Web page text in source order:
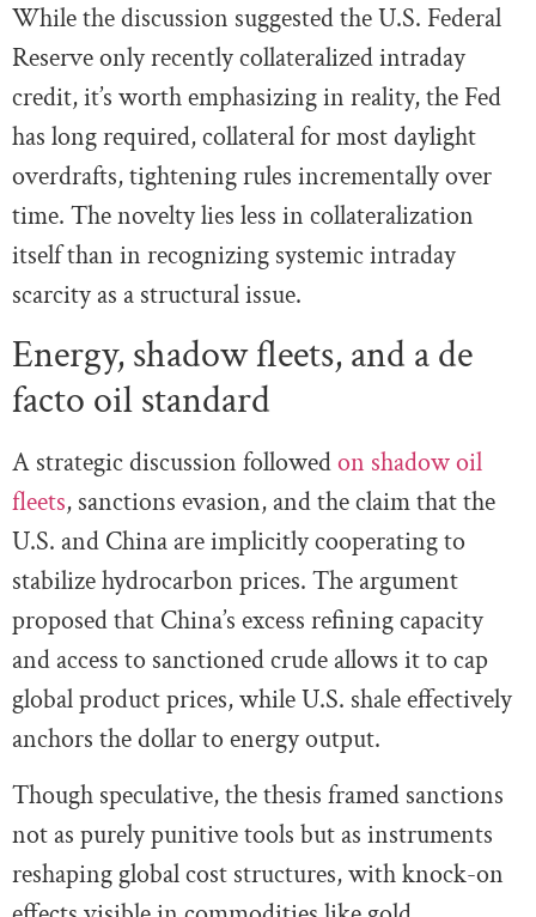
While the discussion suggested the U.S. Federal
Reserve only recently collateralized intraday
credit, it’s worth emphasizing in reality, the Fed
has long required, collateral for most daylight
overdrafts, tightening rules incrementally over
time. The novelty lies less in collateralization
itself than in recognizing systemic intraday
scarcity as a structural issue.
Energy, shadow fleets, and a de
facto oil standard
A strategic discussion followedon shadow oil
fleets, sanctions evasion, and the claim that the
U.S. and China are implicitly cooperating to
stabilize hydrocarbon prices. The argument
proposed that China’s excess refining capacity
and access to sanctioned crude allows it to cap
global product prices, while U.S. shale effectively
anchors the dollar to energy output.
Though speculative, the thesis framed sanctions
not as purely punitive tools but as instruments
reshaping global cost structures, with knock-on